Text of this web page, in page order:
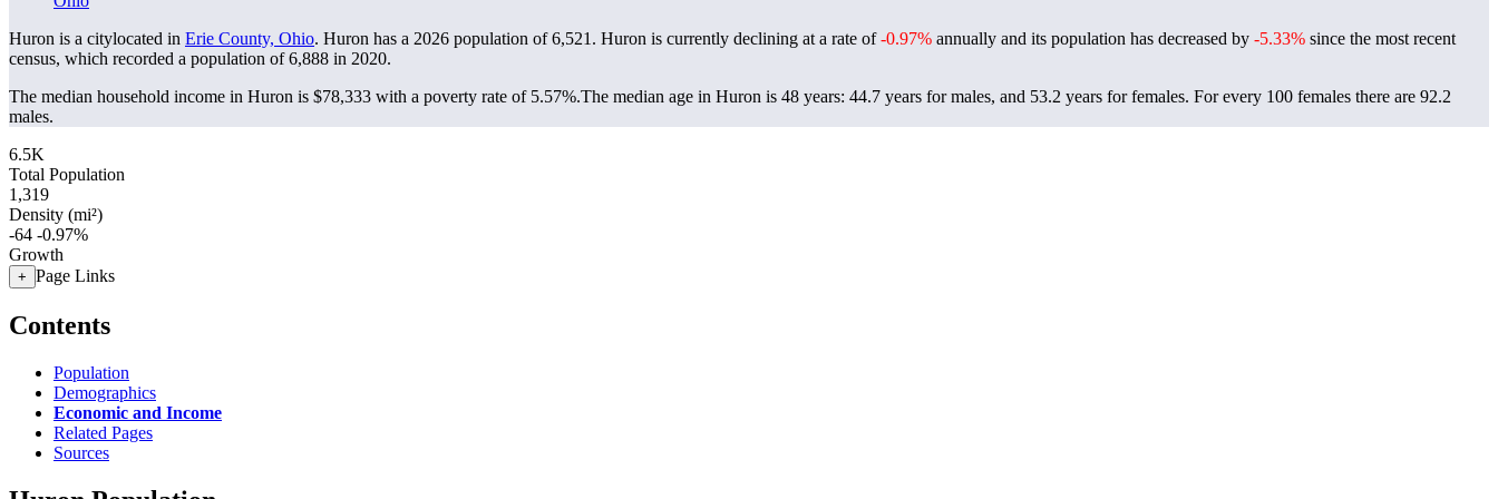
Huron is a citylocated in Erie County, Ohio. Huron has a 2026 population of6,521 . Huron is currently declining at a rate of-0.97% annually and its population has decreased by -5.33% since the most recent
census, which recorded a population of6,888 in 2020.
The median household income in Huron is $78,333 with a poverty rate of 5.57%.The median age in Huron is 48 years: 44.7 years for males, and 53.2 years for females. For every 100 females there are 92.2
males.
6.5K
Total Population
1,319
Density (mi²)
-64 -0.97%
Growth
+ Page Links
Contents
Population
Demographics
Economic and Income
Related Pages
Sources